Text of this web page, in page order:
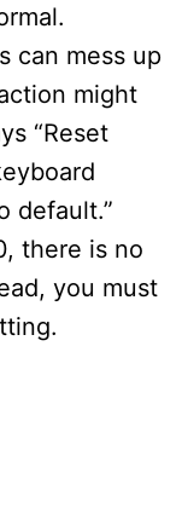
can mess up
might
“Reset
default.”
there is no
you must